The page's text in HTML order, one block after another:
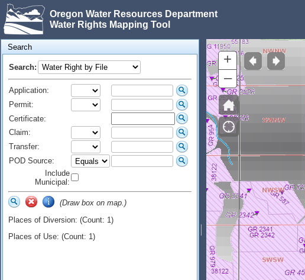
Oregon Water Resources Department
Water Rights Mapping Tool
Search
Search:
Application:
Permit:
Certificate:
Claim:
Transfer:
POD Source:
Include
Municipal:
(Draw box on map.)
Places of Diversion: (Count: 1)
Places of Use: (Count: 1)
+
–